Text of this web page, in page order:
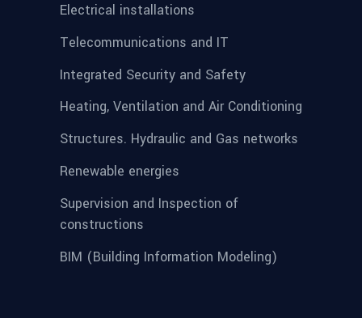
Electrical installations
Telecommunications and IT
Integrated Security and Safety
Heating, Ventilation and Air Conditioning
Structures. Hydraulic and Gas networks
Renewable energies
Supervision and Inspection of
constructions
BIM (Building Information Modeling)